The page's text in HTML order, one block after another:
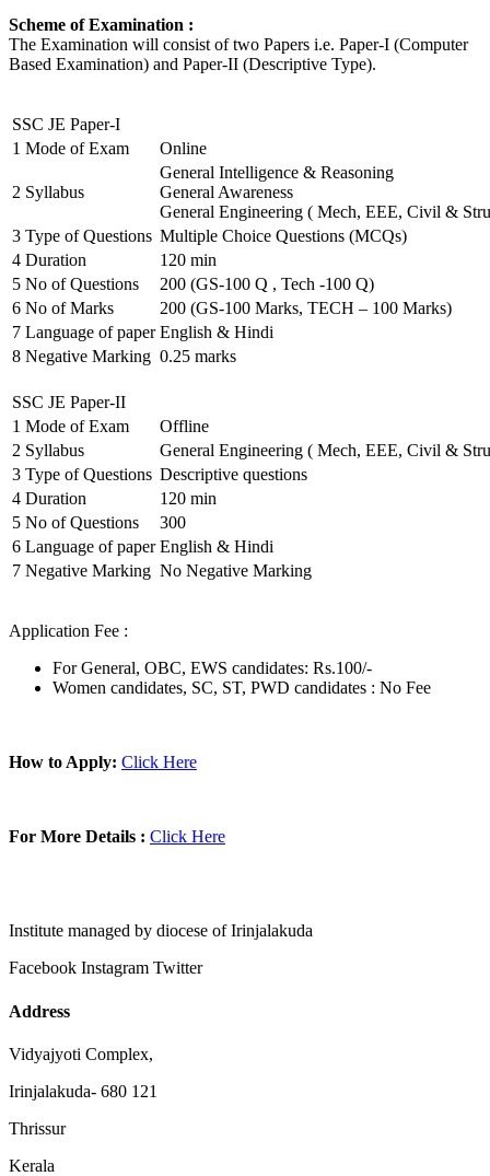
Scheme of Examination :
The Examination will consist of two Papers i.e. Paper-I (Computer
Based Examination) and Paper-II (Descriptive Type).
SSC JE Paper-I
1 Mode of Exam Online
2 Syllabus
General Intelligence & Reasoning
General Awareness
General Engineering ( Mech, EEE, Civil &
3 Type of Questions Multiple Choice Questions (MCQs)
4 Duration
120 min
5 No of Questions
200 (GS-100 Q , Tech -100 Q)
6 No of Marks
200 (GS-100 Marks, TECH – 100 Marks)
7 Language of paper English & Hindi
8 Negative Marking 0.25 marks
SSC JE Paper-II
1 Mode of Exam
Offline
2 Syllabus
General Engineering ( Mech, EEE, Civil &
3 Type of Questions Descriptive questions
4 Duration
120 min
5 No of Questions
300
6 Language of paper English & Hindi
7 Negative Marking No Negative Marking
Application Fee :
For General, OBC, EWS candidates: Rs.100/-
Women candidates, SC, ST, PWD candidates : No Fee
How to Apply: Click Here
For More Details : Click Here
Institute managed by diocese of Irinjalakuda
Facebook Instagram Twitter
Address
Vidyajyoti Complex,
Irinjalakuda- 680 121
Thrissur
Kerala